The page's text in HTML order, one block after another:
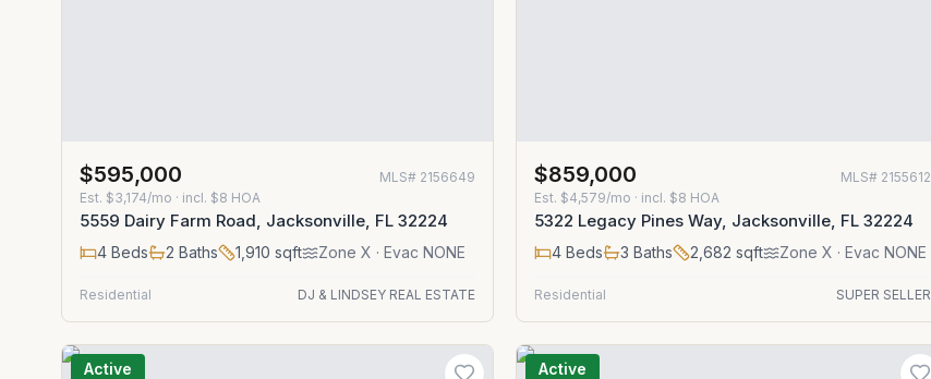
$595,000 MLS# 2156649
Est. $3,174/mo · incl. $8 HOA
5559 Dairy Farm Road, Jacksonville, FL 32224
4 Beds 2 Baths 1,910 sqft Zone X · Evac NONE
Residential DJ & LINDSEY REAL ESTATE
$859,000 MLS# 2155612
Est. $4,579/mo · incl. $8 HOA
5322 Legacy Pines Way, Jacksonville, FL 32224
4 Beds 3 Baths 2,682 sqft ZoneX · Evac NONE
Residential SUPER SELLER
Active Active